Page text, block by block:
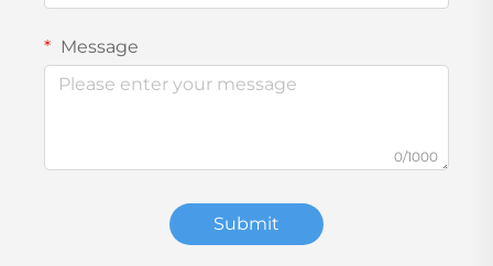
Message
0/1000
Submit